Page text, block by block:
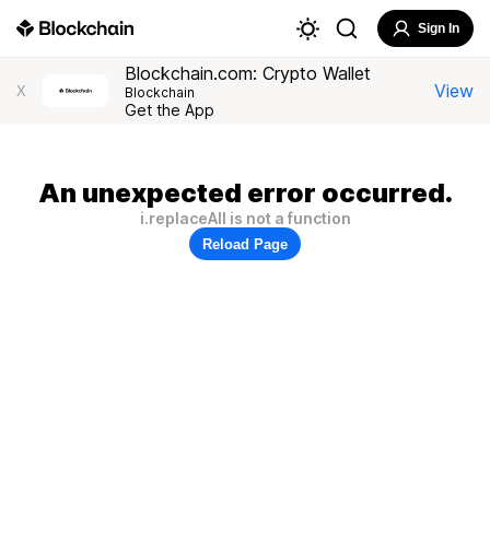
Sign In
X
Blockchain.com: Crypto Wallet
Blockchain
Get the App
View
An unexpected error occurred.
i.replaceAll is not a function
Reload Page